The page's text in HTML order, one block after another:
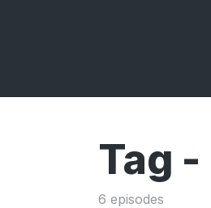
Tag -
6 episodes